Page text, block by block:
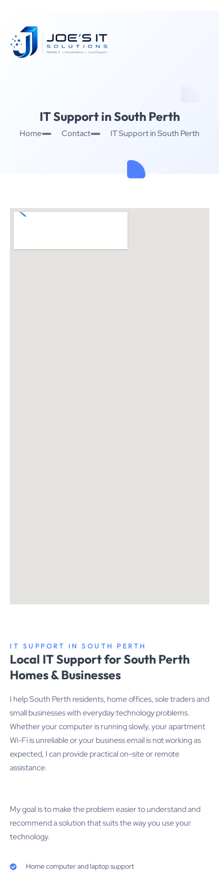
IT Support in South Perth
Home Contact IT Support in South Perth
IT SUPPORT IN SOUTH PERTH
Local IT Support for South Perth
Homes & Businesses
I help South Perth residents, home offices, sole traders and
small businesses with everyday technology problems.
Whether your computer is running slowly, your apartment
Wi-Fi is unreliable or your business email is not working as
expected, I can provide practical on-site or remote
assistance.
My goal is to make the problem easier to understand and
recommend a solution that suits the way you use your
technology.
Home computer and laptop support